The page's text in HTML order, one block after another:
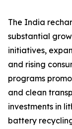
The India
substantial
initiatives,
and rising
programs
and clean
investments in
battery